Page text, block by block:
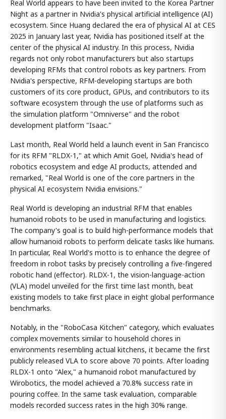
Real World appears to have been invited to the Korea Partner
Night as a partner in Nvidia's physical artificial intelligence (AI)
ecosystem. Since Huang declared the era of physical AI at CES
2025 in January last year, Nvidia has positioned itself at the
center of the physical AI industry. In this process, Nvidia
regards not only robot manufacturers but also startups
developing RFMs that control robots as key partners. From
Nvidia's perspective, RFM-developing startups are both
customers of its core product, GPUs, and contributors to its
software ecosystem through the use of platforms such as
the simulation platform "Omniverse" and the robot
development platform "Isaac."
Last month, Real World held a launch event in San Francisco
for its RFM "RLDX-1," at which Amit Goel, Nvidia's head of
robotics ecosystem and edge AI products, attended and
remarked, "Real World is one of the core partners in the
physical AI ecosystem Nvidia envisions."
Real World is developing an industrial RFM that enables
humanoid robots to be used in manufacturing and logistics.
The company's goal is to build high-performance models that
allow humanoid robots to perform delicate tasks like humans.
In particular, Real World's motto is to enhance the degree of
freedom in robot tasks by precisely controlling a five-fingered
robotic hand (effector). RLDX-1, the vision-language-action
(VLA) model unveiled for the first time last month, beat
existing models to take first place in eight global performance
benchmarks.
Notably, in the "RoboCasa Kitchen" category, which evaluates
complex movements similar to household chores in
environments resembling actual kitchens, it became the first
publicly released VLA to score above 70 points. After loading
RLDX-1 onto "Alex," a humanoid robot manufactured by
Wirobotics, the model achieved a 70.8% success rate in
pouring coffee. In the same task evaluation, comparable
models recorded success rates in the high 30% range.